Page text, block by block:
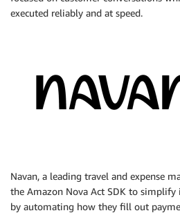
executed reliably and at speed.
Navan, a leading travel and expense
the Amazon Nova Act SDK to simplify
by automating how they fill out